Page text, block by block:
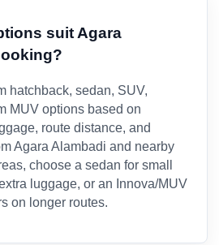
suit Agara
hatchback, sedan, SUV,
MUV options based on
route distance, and
Agara Alambadi and nearby
choose a sedan for small
luggage, or an Innova/MUV
on longer routes.